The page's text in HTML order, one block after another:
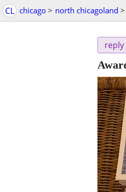
CL chicago > north chicagoland >
reply